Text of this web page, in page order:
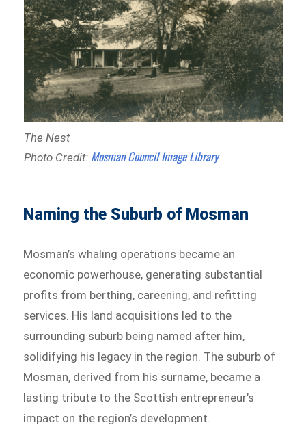
The Nest
Photo Credit: Mosman Council Image Library
Naming the Suburb of Mosman
Mosman’s whaling operations became an
economic powerhouse, generating substantial
profits from berthing, careening, and refitting
services. His land acquisitions led to the
surrounding suburb being named after him,
solidifying his legacy in the region. The suburb of
Mosman, derived from his surname, became a
lasting tribute to the Scottish entrepreneur’s
impact on the region’s development.